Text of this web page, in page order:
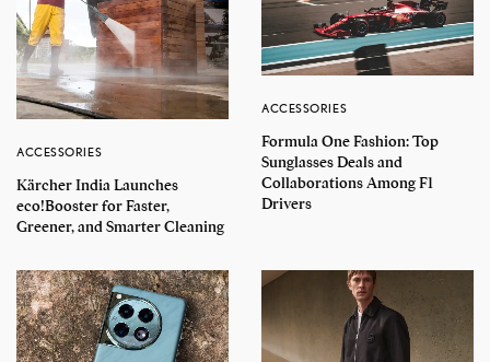
ACCESSORIES
Kärcher India Launches
eco!Booster for Faster,
Greener, and Smarter Cleaning
ACCESSORIES
Formula One Fashion: Top
Sunglasses Deals and
Collaborations Among F1
Drivers